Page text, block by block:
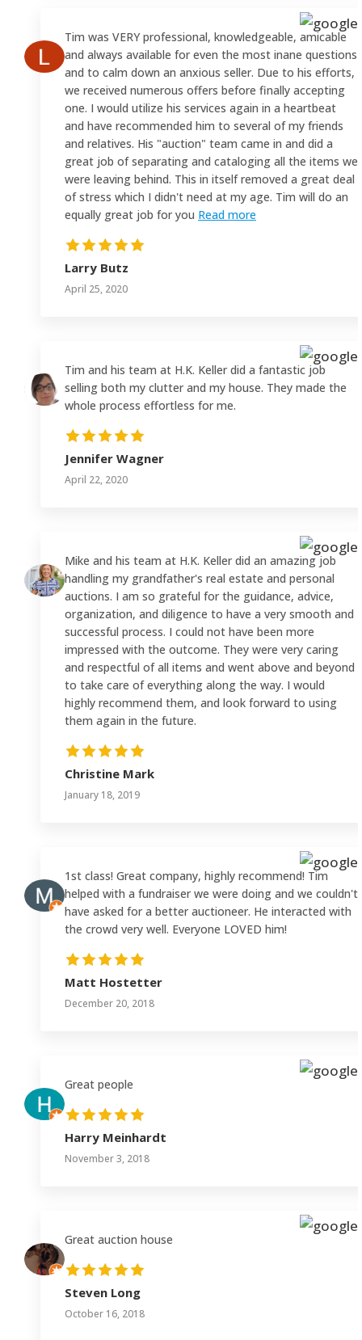
Tim was VERY professional, knowledgeable, amicable
and always available for even the most inane questions
and to calm down an anxious seller. Due to his efforts,
we received numerous offers before finally accepting
one. I would utilize his services again in a heartbeat
and have recommended him to several of my friends
and relatives. His "auction" team came in and did a
great job of separating and cataloging all the items we
were leaving behind. This in itself removed a great deal
of stress which I didn't need at my age. Tim will do an
equally great job for you Read more
Larry Butz
April 25, 2020
Tim and his team at H.K. Keller did a fantastic job
selling both my clutter and my house. They made the
whole process effortless for me.
Jennifer Wagner
April 22, 2020
Mike and his team at H.K. Keller did an amazing job
handling my grandfather's real estate and personal
auctions. I am so grateful for the guidance, advice,
organization, and diligence to have a very smooth and
successful process. I could not have been more
impressed with the outcome. They were very caring
and respectful of all items and went above and beyond
to take care of everything along the way. I would
highly recommend them, and look forward to using
them again in the future.
Christine Mark
January 18, 2019
1st class! Great company, highly recommend! Tim
helped with a fundraiser we were doing and we couldn't
have asked for a better auctioneer. He interacted with
the crowd very well. Everyone LOVED him!
Matt Hostetter
December 20, 2018
Great people
Harry Meinhardt
November 3, 2018
Great auction house
Steven Long
October 16, 2018